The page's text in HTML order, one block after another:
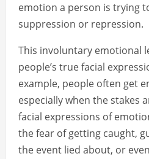
emotion a person is trying
suppression or repression.
This involuntary emotional
people’s true facial
example, people often get
especially when the stakes
facial expressions of
the fear of getting caught,
the event lied about, or